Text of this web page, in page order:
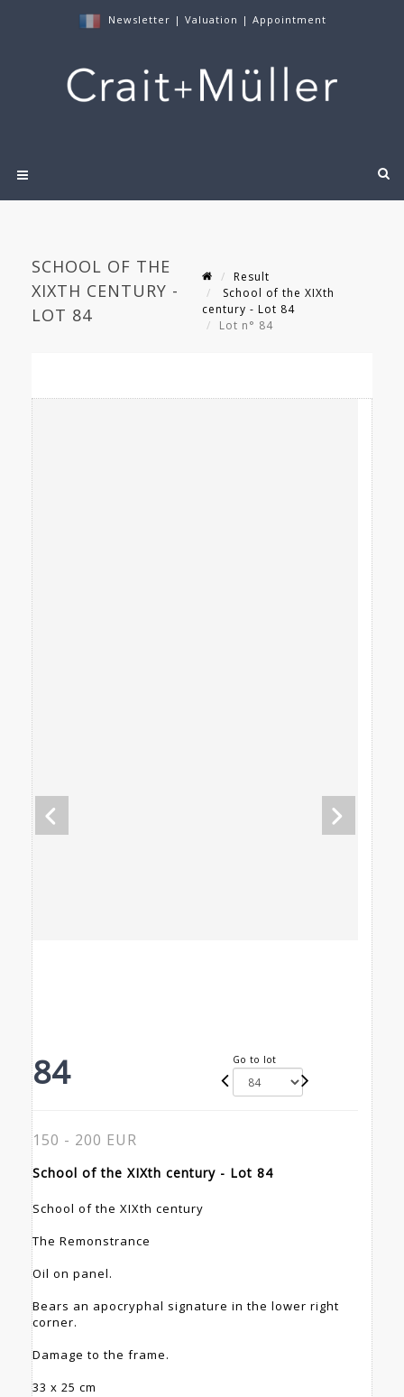
Newsletter | Valuation | Appointment
SCHOOL OF THE
XIXTH CENTURY -
LOT 84
Result
School of the XIXth
century - Lot 84
Lot n° 84
84 Go to lot
150 - 200 EUR
School of the XIXth century - Lot 84
School of the XIXth century
The Remonstrance
Oil on panel.
Bears an apocryphal signature in the lower right
corner.
Damage to the frame.
33 x 25 cm